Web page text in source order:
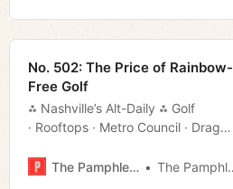
No. 502: The Price of Rainbow-
Free Golf
⁂ Nashville’s Alt-Daily ⁂ Golf
· Rooftops · Metro Council · Drag
The Pamphleteer
The Pamphleteer